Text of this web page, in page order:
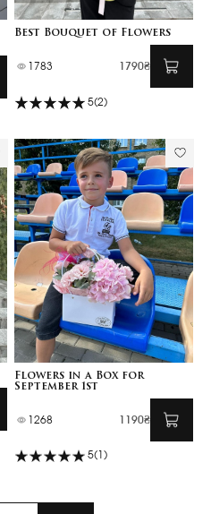
Best Bouquet of Flowers
1783 1790₴
5(2)
Flowers in a Box for
September 1st
1268 1190₴
5(1)